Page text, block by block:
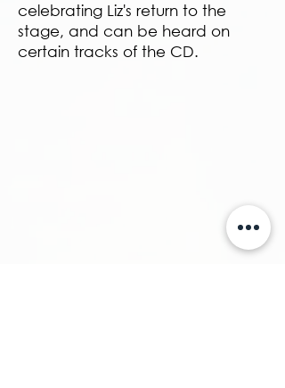
celebrating Liz's return to the
stage, and can be heard on
certain tracks of the CD.